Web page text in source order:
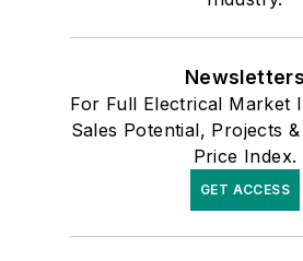
Newsletters
For Full Electrical Market
Sales Potential, Projects
Price Index.
GET ACCESS